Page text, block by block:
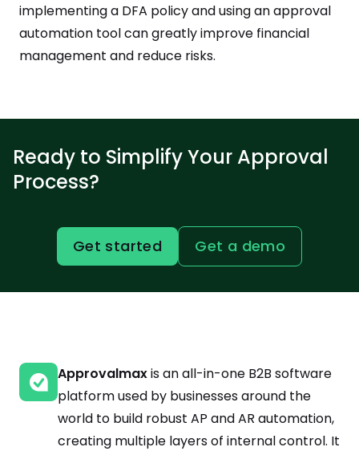
implementing a DFA policy and using an approval
automation tool can greatly improve financial
management and reduce risks.
Ready to Simplify Your Approval
Process?
Get started Get a demo
Approvalmaxis an all-in-one B2B software
platform used by businesses around the
world to build robust AP and AR automation,
creating multiple layers of internal control. It